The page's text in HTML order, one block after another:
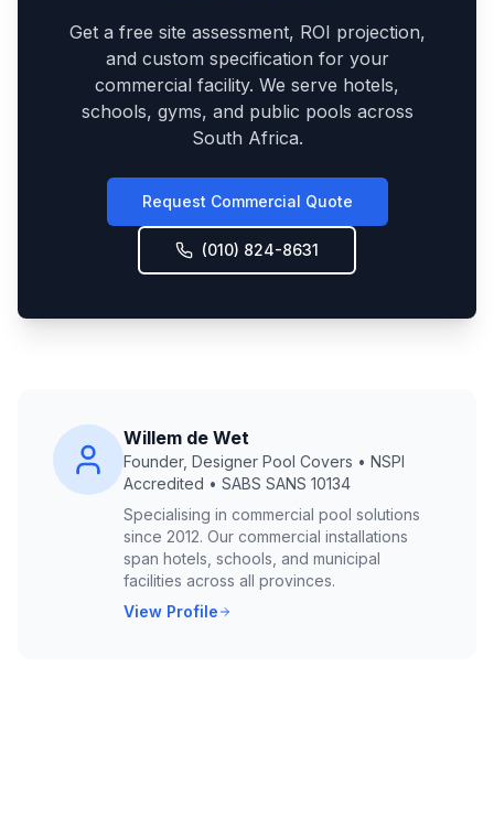
Get a free site assessment, ROI projection,
and custom specification for your
commercial facility. We serve hotels,
schools, gyms, and public pools across
South Africa.
Request Commercial Quote
(010) 824-8631
Willem de Wet
Founder, Designer Pool Covers • NSPI
Accredited • SABS SANS 10134
Specialising in commercial pool solutions
since 2012. Our commercial installations
span hotels, schools, and municipal
facilities across all provinces.
View Profile